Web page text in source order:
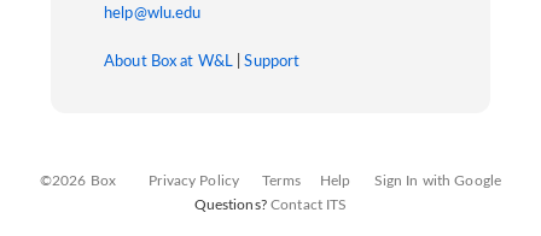
help@wlu.edu
About Box at W&L |Support
©2026 Box Privacy Policy Terms Help
Sign In with Google
Questions? Contact ITS